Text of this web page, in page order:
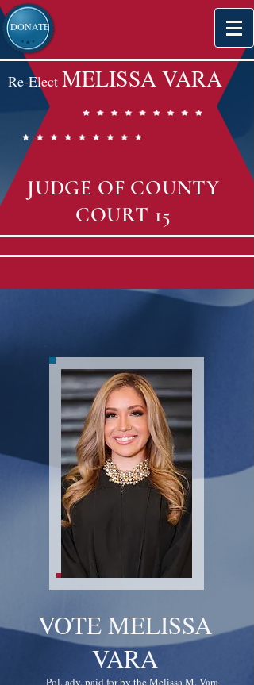
DONATE
Re-Elect MELISSA VARA
VOTE MELISSA
VARA
Pol. adv. paid for by the Melissa M. Vara
JUDGE OF COUNTY
COURT 15